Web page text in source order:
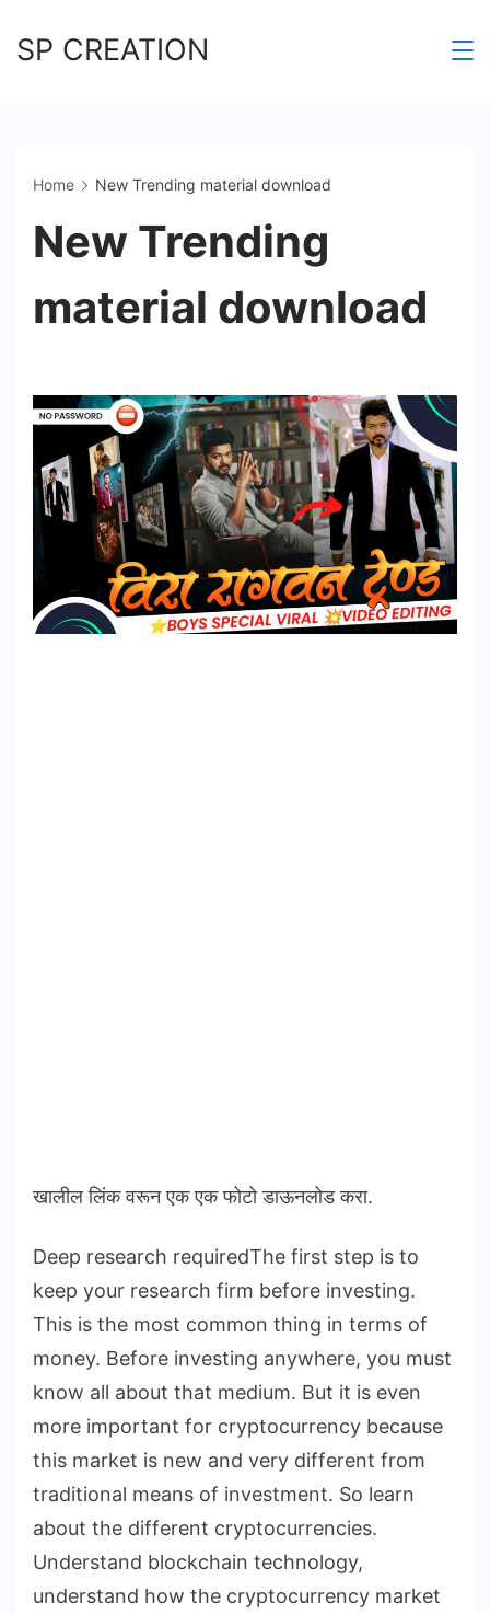
toSP CREATION
Home New Trending material download
New Trending
material download
खालील लिंक वरून एक एक फोटो डाऊनलोड करा.
Deep research requiredThe first step is to
keep your research firm before investing.
This is the most common thing in terms of
money. Before investing anywhere, you must
know all about that medium. But it is even
more important for cryptocurrency because
this market is new and very different from
traditional means of investment. So learn
about the different cryptocurrencies.
Understand blockchain technology,
understand how the cryptocurrency market